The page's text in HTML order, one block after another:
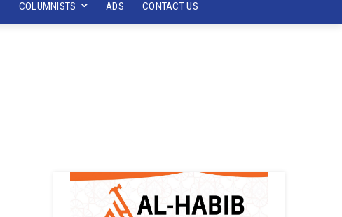
COLUMNISTS ADS CONTACT US